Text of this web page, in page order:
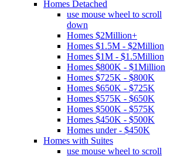
Homes Detached
use mouse wheel to scroll
down
Homes $2Million+
Homes $1.5M - $2Million
Homes $1M - $1.5Million
Homes $800K - $1Million
Homes $725K - $800K
Homes $650K - $725K
Homes $575K - $650K
Homes $500K - $575K
Homes $450K - $500K
Homes under - $450K
Homes with Suites
use mouse wheel to scroll